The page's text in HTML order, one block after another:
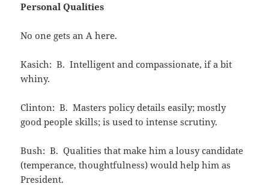
Personal Qualities
No one gets an A here.
Kasich: B. Intelligent and compassionate, if a bit
whiny.
Clinton: B. Masters policy details easily; mostly
good people skills; is used to intense scrutiny.
Bush: B. Qualities that make him a lousy candidate
(temperance, thoughtfulness) would help him as
President.